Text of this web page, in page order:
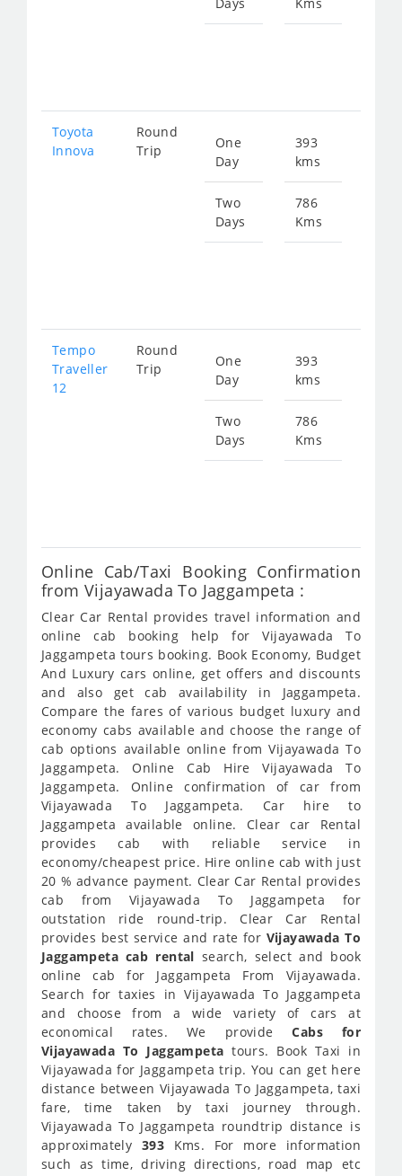
Toyota
Innova
Round
Trip
One
Day
Two
Days
393
kms
786
Kms
Tempo
Traveller
12
Round
Trip
One
Day
Two
Days
393
kms
786
Kms
Online Cab/Taxi Booking Confirmation
from Vijayawada To Jaggampeta :
Clear Car Rental provides travel information and
online cab booking help for Vijayawada To
Jaggampeta tours booking. Book Economy, Budget
And Luxury cars online, get offers and discounts
and also get cab availability in Jaggampeta.
Compare the fares of various budget luxury and
economy cabs available and choose the range of
cab options available online from Vijayawada To
Jaggampeta. Online Cab Hire Vijayawada To
Jaggampeta. Online confirmation of car from
Vijayawada To Jaggampeta. Car hire to
Jaggampeta available online. Clear car Rental
provides cab with reliable service in
economy/cheapest price. Hire online cab with just
20 % advance payment. Clear Car Rental provides
cab from Vijayawada To Jaggampeta for
outstation ride round-trip. Clear Car Rental
provides best service and rate for Vijayawada To
Jaggampeta cab rental search, select and book
online cab for Jaggampeta From Vijayawada.
Search for taxies in Vijayawada To Jaggampeta
and choose from a wide variety of cars at
economical rates. We provideCabs for
Vijayawada To Jaggampeta tours. Book Taxi in
Vijayawada for Jaggampeta trip. You can get here
distance between Vijayawada To Jaggampeta, taxi
fare, time taken by taxi journey through.
Vijayawada To Jaggampeta roundtrip distance is
approximately 393Kms. For more information
such as time, driving directions, road map etc